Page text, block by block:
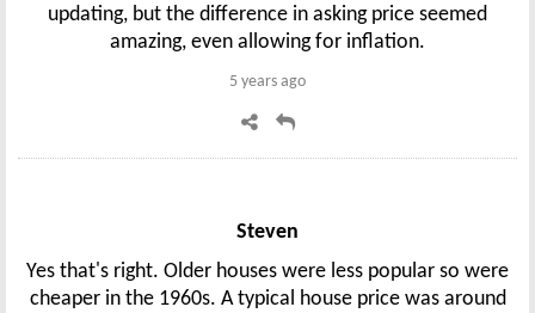
updating, but the difference in asking price seemed
amazing, even allowing for inflation.
5 years ago
Steven
Yes that's right. Older houses were less popular so were
cheaper in the 1960s. A typical house price was around